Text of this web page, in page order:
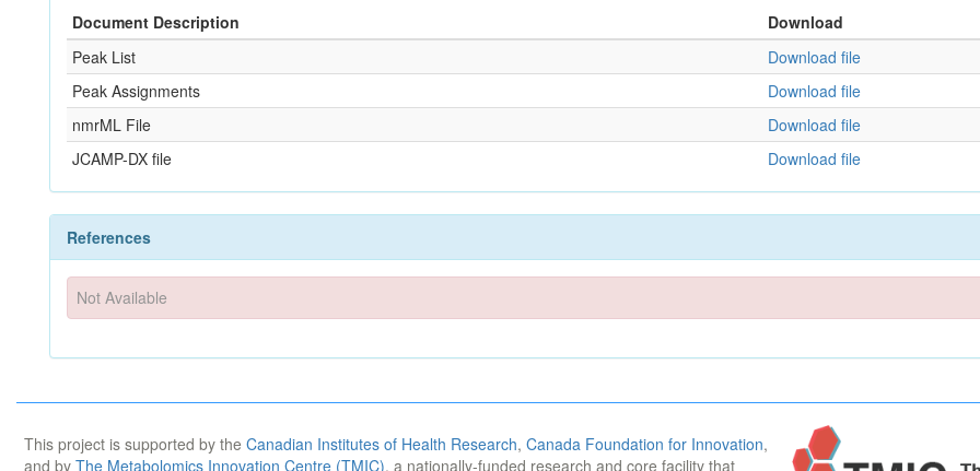
Document Description
Download
Peak List
Download file
Peak Assignments
Download file
nmrML File
Download file
JCAMP-DX file
Download file
References
Not Available
This project is supported by the Canadian Institutes of Health Research, Canada Foundation for Innovation,
and by The Metabolomics Innovation Centre (TMIC), a nationally-funded research and core facility that